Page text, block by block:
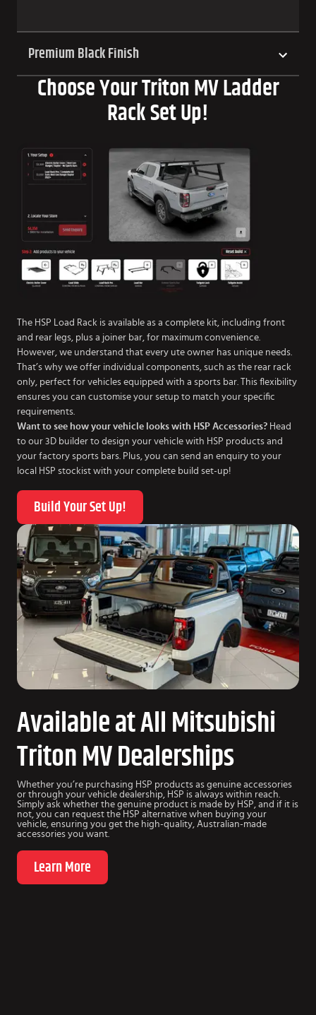
Premium Black Finish
Choose Your Triton MV Ladder
Rack Set Up!
The HSP Load Rack is available as a complete kit, including front
and rear legs, plus a joiner bar, for maximum convenience.
However, we understand that every ute owner has unique needs.
That’s why we offer individual components, such as the rear rack
only, perfect for vehicles equipped with a sports bar. This flexibility
ensures you can customise your setup to match your specific
requirements.
Want to see how your vehicle looks with HSP Accessories? Head
to our 3D builder to design your vehicle with HSP products and
your factory sports bars. Plus, you can send an enquiry to your
local HSP stockist with your complete build set-up!
Build Your Set Up!
Available at All Mitsubishi
Triton MV Dealerships
Whether you’re purchasing HSP products as genuine accessories
or through your vehicle dealership, HSP is always within reach.
Simply ask whether the genuine product is made by HSP, and if it is
not, you can request the HSP alternative when buying your
vehicle, ensuring you get the high-quality, Australian-made
accessories you want.
Learn More